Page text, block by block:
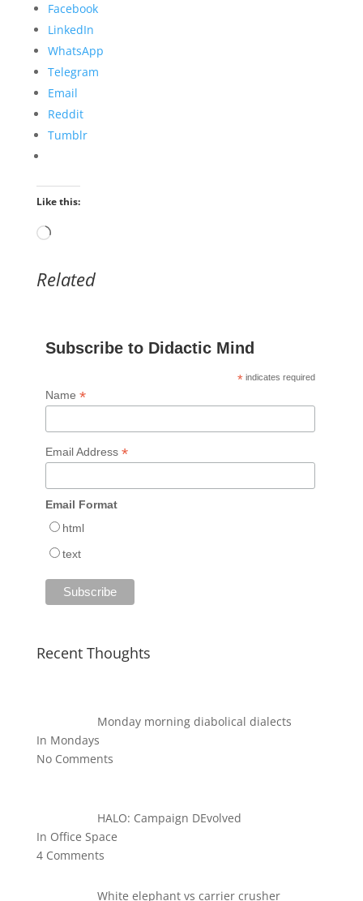
Facebook
LinkedIn
WhatsApp
Telegram
Email
Reddit
Tumblr
Like this:
Loading…
Related
Subscribe to Didactic Mind
* indicates required
Name *
Email Address *
Email Format
html
text
Recent Thoughts
Monday morning diabolical dialects
In Mondays
No Comments
HALO: Campaign DEvolved
In Office Space
4 Comments
White elephant vs carrier crusher